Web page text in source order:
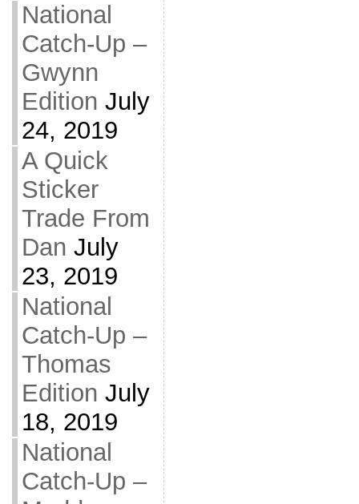
National
Catch-Up –
Gwynn
Edition July
24, 2019
A Quick
Sticker
Trade From
Dan July
23, 2019
National
Catch-Up –
Thomas
Edition July
18, 2019
National
Catch-Up –